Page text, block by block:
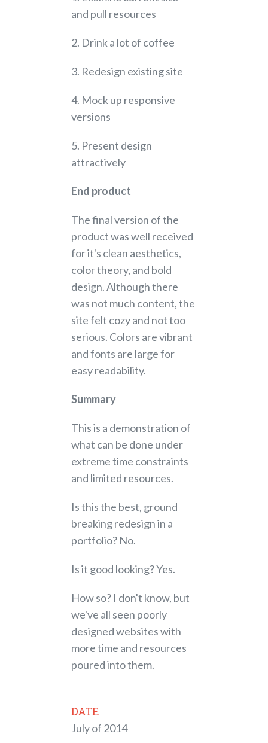
and pull resources
2. Drink a lot of coffee
3. Redesign existing site
4. Mock up responsive
versions
5. Present design
attractively
End product
The final version of the
product was well received
for it's clean aesthetics,
color theory, and bold
design. Although there
was not much content, the
site felt cozy and not too
serious. Colors are vibrant
and fonts are large for
easy readability.
Summary
This is a demonstration of
what can be done under
extreme time constraints
and limited resources.
Is this the best, ground
breaking redesign in a
portfolio? No.
Is it good looking? Yes.
How so? I don't know, but
we've all seen poorly
designed websites with
more time and resources
poured into them.
DATE
July of 2014